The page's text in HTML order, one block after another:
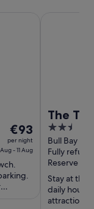
The
price
is
€93
per
€93
per night
- 11 Aug
The
2.5
out
of
5
Bull Bay
Fully
Reserve
Stay at this
daily
attractions